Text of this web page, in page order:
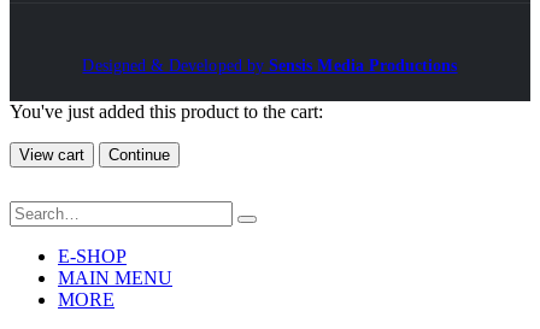
Designed & Developed by Sensis Media Productions
You've just added this product to the cart:
View cart Continue
E-SHOP
MAIN MENU
MORE